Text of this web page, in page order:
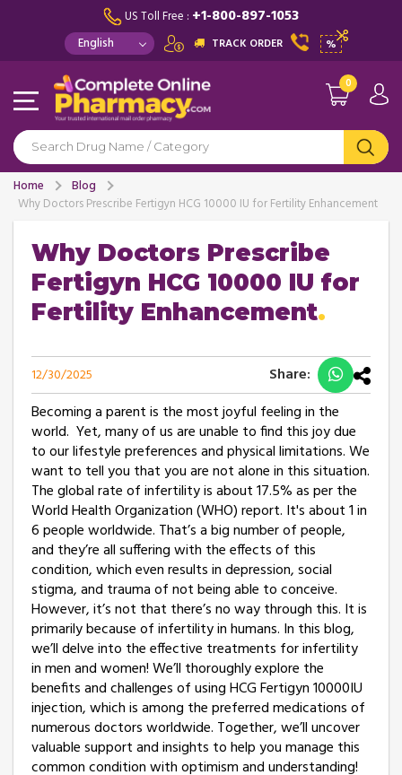
US Toll Free : +1-800-897-1053
TRACK ORDER %
0
Home
Blog
Why Doctors Prescribe Fertigyn HCG 10000 IU for Fertility Enhancement
Why Doctors Prescribe
Fertigyn HCG 10000 IU for
Fertility Enhancement
12/30/2025
Share:
Becoming a parent is the most joyful feeling in the
world. Yet, many of us are unable to find this joy due
to our lifestyle preferences and physical limitations. We
want to tell you that you are not alone in this situation.
The global rate of infertility is about 17.5% as per the
World Health Organization (WHO) report. It's about 1 in
6 people worldwide. That’s a big number of people,
and they’re all suffering with the effects of this
condition, which even results in depression, social
stigma, and trauma of not being able to conceive.
However, it’s not that there’s no way through this. It is
primarily because of infertility in humans. In this blog,
we’ll delve into the effective treatments for infertility
in men and women! We’ll thoroughly explore the
benefits and challenges of using HCG Fertigyn 10000IU
injection, which is among the preferred medications of
numerous doctors worldwide. Together, we’ll uncover
valuable support and insights to help you manage this
common condition with optimism and understanding!